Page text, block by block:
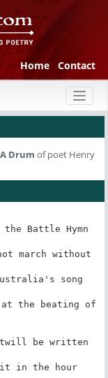
Home Contact
Drum of poet Henry
Battle Hymn
march without
song
at the beating of
be written
in the hour